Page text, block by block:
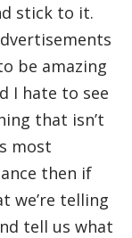
stick to it.
be amazing
I hate to see
that isn’t
most
then if
we’re telling
tell us what